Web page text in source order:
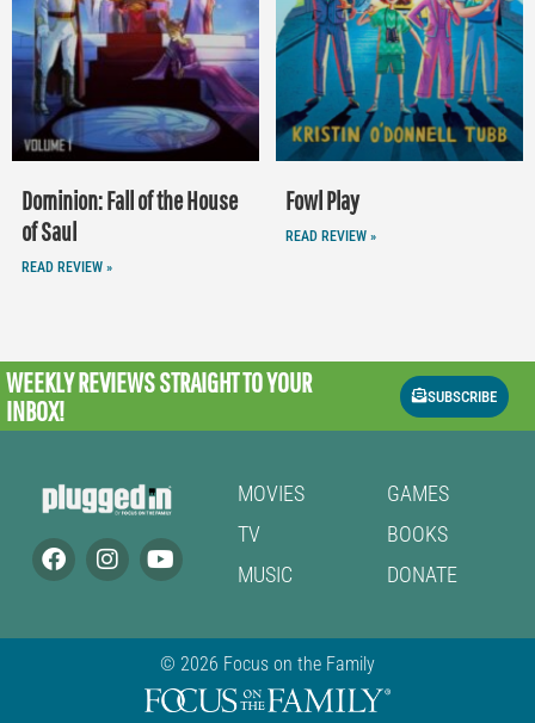
Dominion: Fall of the House
of Saul
READ REVIEW »
Fowl Play
READ REVIEW »
WEEKLY REVIEWSSTRAIGHT TO YOUR
INBOX!
SUBSCRIBE
MOVIES
TV
MUSIC
GAMES
BOOKS
DONATE
© 2026 Focus on the Family